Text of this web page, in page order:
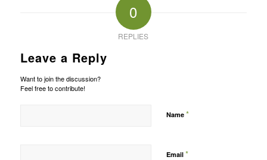
0
REPLIES
Leave a Reply
Want to join the discussion?
Feel free to contribute!
Name *
Email *